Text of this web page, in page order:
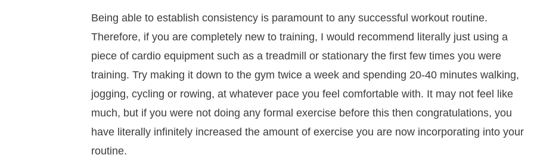
Being able to establish consistency is paramount to any successful workout routine.
Therefore, if you are completely new to training, I would recommend literally just using a
piece of cardio equipment such as a treadmill or stationary the first few times you were
training. Try making it down to the gym twice a week and spending 20-40 minutes walking,
jogging, cycling or rowing, at whatever pace you feel comfortable with. It may not feel like
much, but if you were not doing any formal exercise before this then congratulations, you
have literally infinitely increased the amount of exercise you are now incorporating into your
routine.